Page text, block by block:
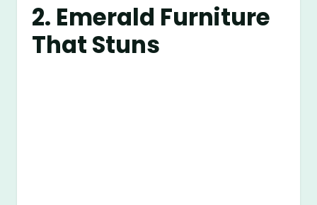
2. Emerald Furniture
That Stuns